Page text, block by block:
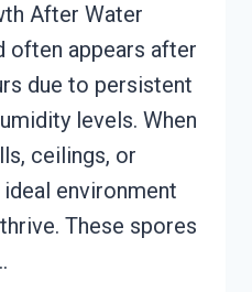
After Water
often appears after
due to persistent
levels. When
ceilings, or
environment
These spores